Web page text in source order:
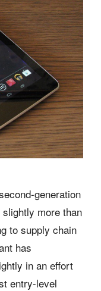
generation
more than
to supply chain
has
in an effort
entry-level